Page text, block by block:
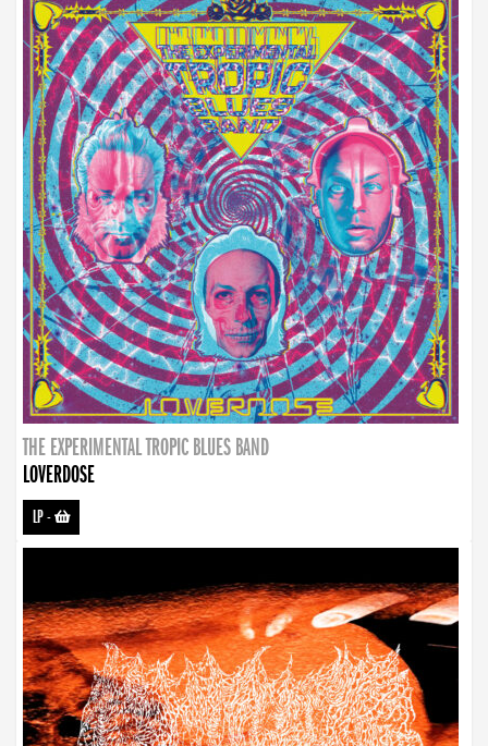
THE EXPERIMENTAL TROPIC BLUES BAND
LOVERDOSE
LP-